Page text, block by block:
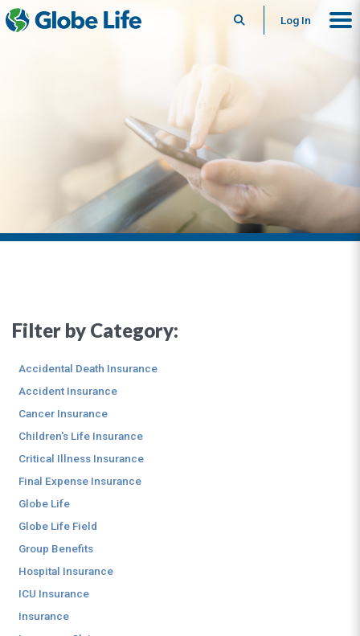
SearchLog In
Filter by Category:
Accidental Death Insurance
Accident Insurance
Cancer Insurance
Children's Life Insurance
Critical Illness Insurance
Final Expense Insurance
Globe Life
Globe Life Field
Group Benefits
Hospital Insurance
ICU Insurance
Insurance